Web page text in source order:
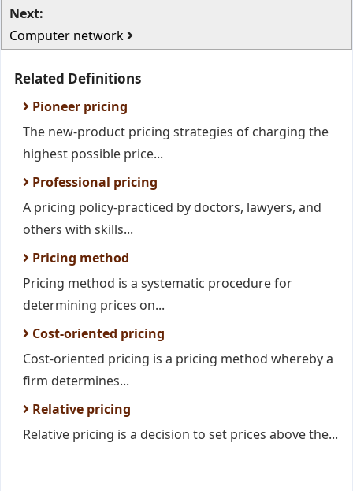
Next:
Computer network
Related Definitions
Pioneer pricing
The new-product pricing strategies of charging the
highest possible price...
Professional pricing
A pricing policy-practiced by doctors, lawyers, and
others with skills...
Pricing method
Pricing method is a systematic procedure for
determining prices on...
Cost-oriented pricing
Cost-oriented pricing is a pricing method whereby a
firm determines...
Relative pricing
Relative pricing is a decision to set prices above the...